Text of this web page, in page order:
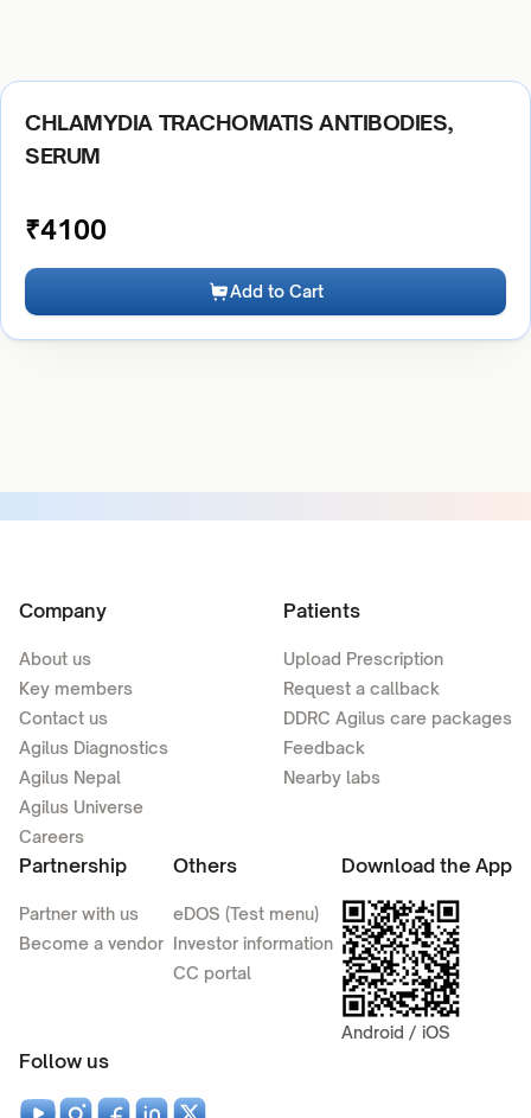
CHLAMYDIA TRACHOMATIS ANTIBODIES,
SERUM
₹4100
Add to Cart
Company
About us
Key members
Contact us
Agilus Diagnostics
Agilus Nepal
Agilus Universe
Careers
Patients
Upload Prescription
Request a callback
DDRC Agilus care packages
Feedback
Nearby labs
Partnership
Partner with us
Become a vendor
Others
eDOS (Test menu)
Investor information
CC portal
Download the App
Android / iOS
Follow us